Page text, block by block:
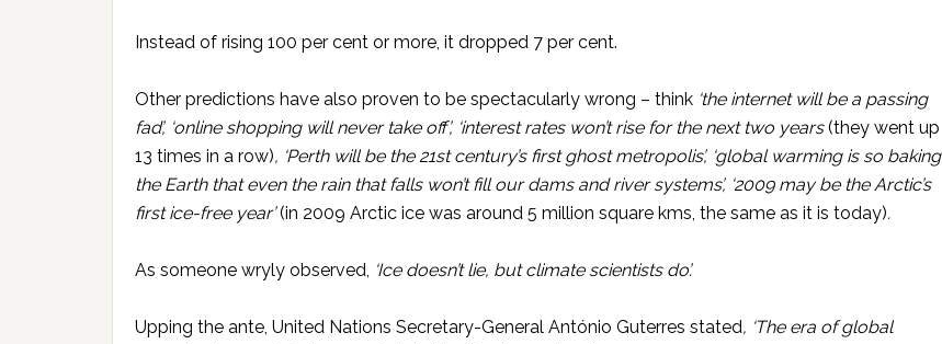
Instead of rising 100 per cent or more, it dropped 7 per cent.
Other predictions have also proven to be spectacularly wrong – think ‘the internet will be a passing
fad’, ‘online shopping will never take off’, ‘interest rates won’t rise for the next two years(they went up
13 times in a row), ‘Perth will be the 21st century’s first ghost metropolis’, ‘global warming is so baking
the Earth that even the rain that falls won’t fill our dams and river systems’, ‘2009 may be the Arctic’s
first ice-free year’(in 2009 Arctic ice was around 5 million square kms, the same as it is today).
As someone wryly observed, ‘Ice doesn’t lie, but climate scientists do’.
Upping the ante, United Nations Secretary-General António Guterres stated, ‘The era of global